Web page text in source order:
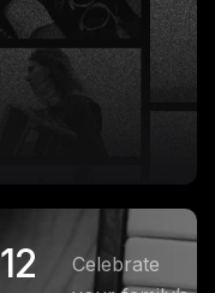
12
Celebrate